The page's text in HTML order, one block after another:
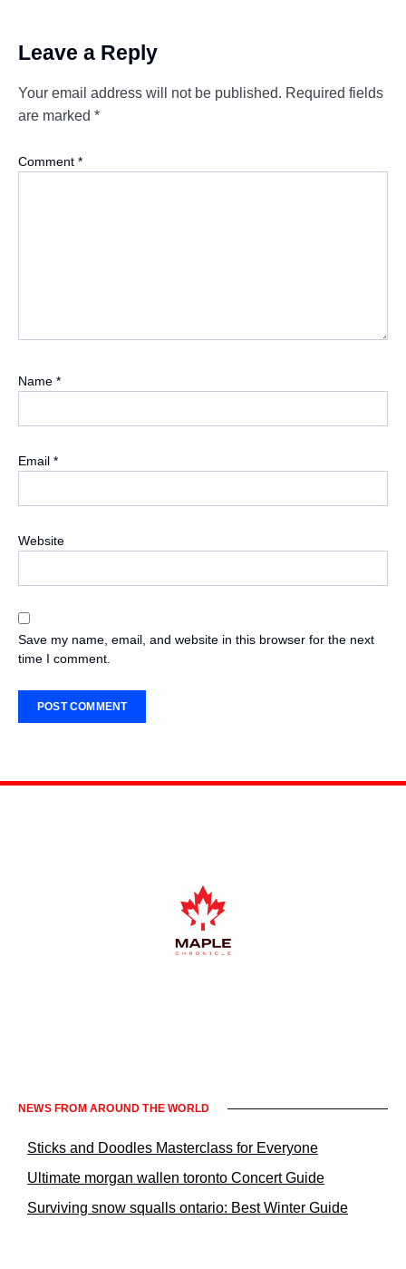
Leave a Reply
Your email address will not be published. Required fields
are marked *
Comment *
Name *
Email *
Website
Save my name, email, and website in this browser for the next
time I comment.
NEWS FROM AROUND THE WORLD
Sticks and Doodles Masterclass for Everyone
Ultimate morgan wallen toronto Concert Guide
Surviving snow squalls ontario: Best Winter Guide